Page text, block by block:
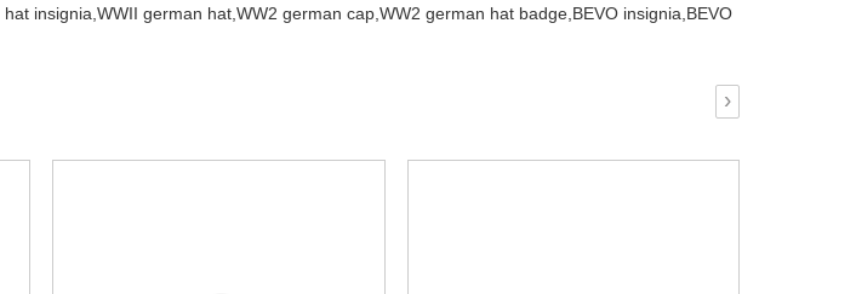
insignia, WWII german hat, WW2 german cap, WW2 german hat badge, BEVO insignia, BEVO
›